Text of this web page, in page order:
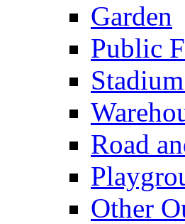
Garden
Public
Road
Other